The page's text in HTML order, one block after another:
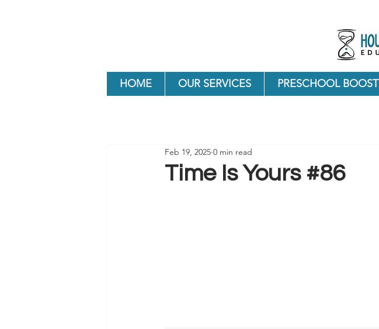
HOME OUR SERVICES PRESCHOOL BOOST
Time Is Yours #86
Feb 19, 2025 0 min read